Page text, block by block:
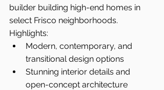
builder building high-end homes in
select Frisco neighborhoods.
Highlights:
Modern, contemporary, and
transitional design options
Stunning interior details and
open-concept architecture